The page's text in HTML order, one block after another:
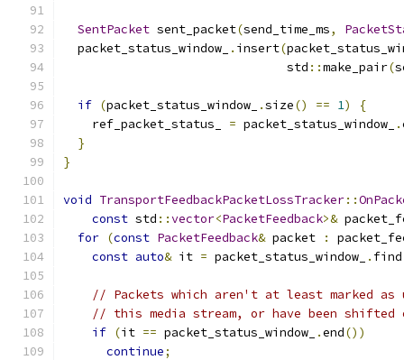
SentPacket sent_packet(send_time_ms,
  packet_status_window_
. insert(
                               std
::make_pair(
if (packet_status_window_ .size() == 1)
{
    ref_packet_status_
= packet_status_window_ .
}
}
void TransportFeedbackPacketLossTracker::
const std ::vector<PacketFeedback>&
for (const PacketFeedback& packet :
const auto& it = packet_status_window_ . find
// Packets which aren't at least marked as
// this media stream, or have been shifted
if (it == packet_status_window_ .end())
continue;